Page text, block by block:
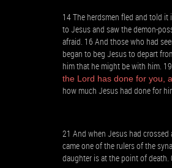
14 The herdsmen fled and told
to Jesus and saw the demon-
afraid. 16 And those who had
began to beg Jesus to depart
him that he might be with him.
the Lord has done for you,
how much Jesus had done for
21 And when Jesus had crossed
came one of the rulers of the
daughter is at the point of death.